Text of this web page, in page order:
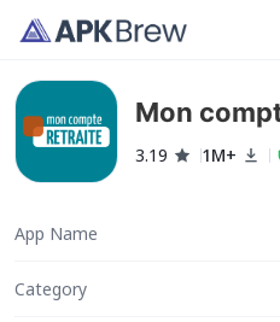
Mon
3.19 1M+
App Name
Category